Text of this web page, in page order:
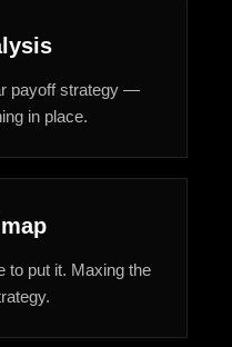
payoff strategy —
in place.
to put it. Maxing the